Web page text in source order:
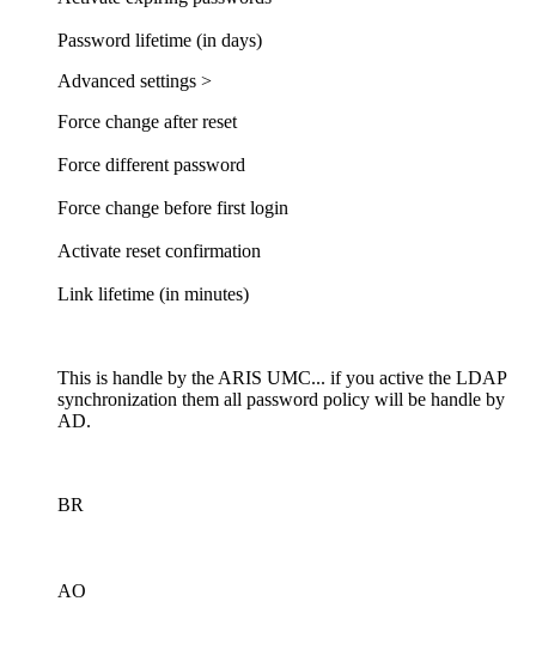
Password lifetime (in days)
Advanced settings >
Force change after reset
Force different password
Force change before first login
Activate reset confirmation
Link lifetime (in minutes)
This is handle by the ARIS UMC... if you active the LDAP
synchronization them all password policy will be handle by
AD.
BR
AO